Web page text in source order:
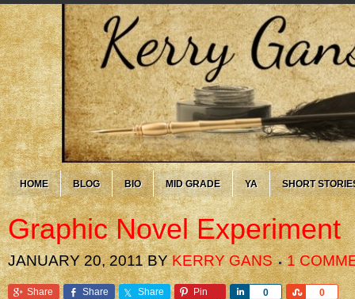
HOME BLOG BIO MID GRADE YA SHORT
Graphic Novel Experiment
JANUARY 20, 2011BYKERRY GANS 1
Share Share Share Pin 0
Share 0
Share